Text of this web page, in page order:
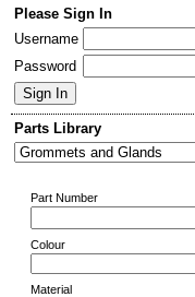
Please Sign In
Username
Password
Parts Library
Part Number
Colour
Material